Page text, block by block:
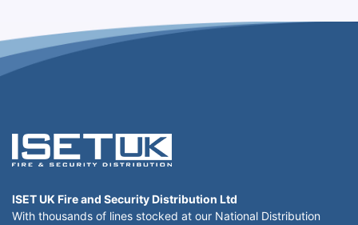
ISET UK Fire and Security Distribution Ltd
With thousands of lines stocked at our National Distribution